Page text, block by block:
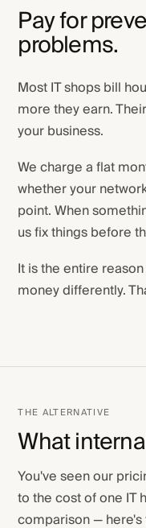
Pay for
problems.
Most IT shops bill
more they earn.
your business.
We charge a flat
whether your
point. When
us fix things before
It is the entire
money differently.
THE ALTERNATIVE
What
You've seen our
to the cost of one IT
comparison —